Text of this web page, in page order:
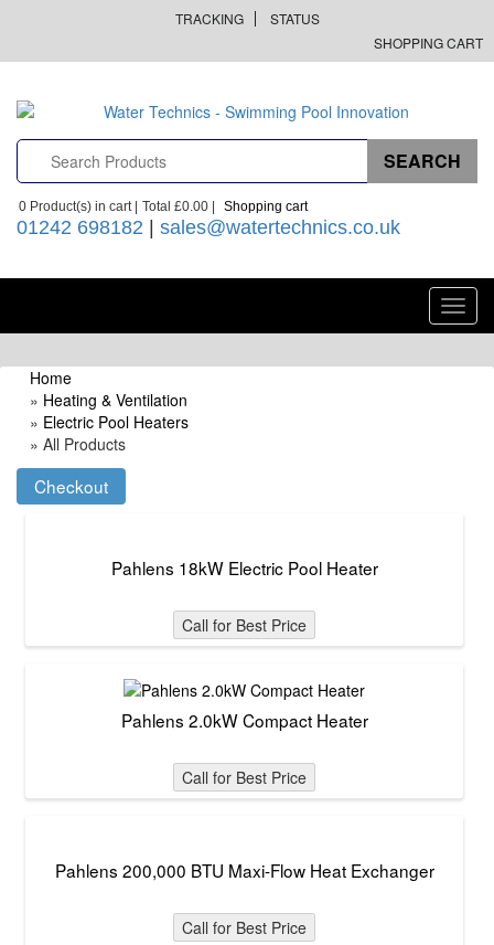
TRACKING
STATUS
SHOPPING CART
0 Product(s) in cart | Total £0.00 Shopping cart
01242 698182 sales@watertechnics.co.uk
Home
» Heating & Ventilation
» Electric Pool Heaters
» All Products
Pahlens 18kW Electric Pool Heater
Call for Best Price
Pahlens 2.0kW Compact Heater
Call for Best Price
Pahlens 200,000 BTU Maxi-Flow Heat Exchanger
Call for Best Price